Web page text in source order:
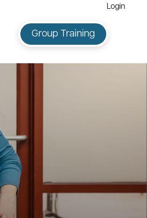
Group Training
Login